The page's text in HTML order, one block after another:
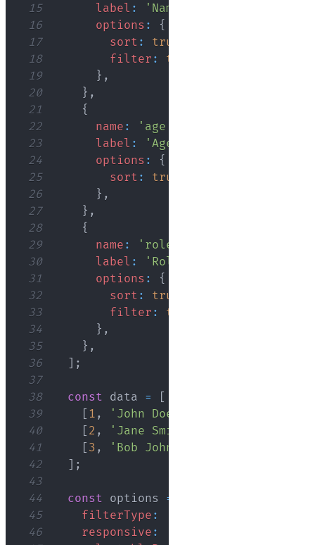
15
label : 'Name'
16
options :
{
17
sort : true
18
filter : true
19
} ,
20
} ,
21
{
22
name : 'age'
23
label : 'Age'
24
options :
{
25
sort : true
26
} ,
27
} ,
28
{
29
name : 'role'
30
label : 'Role'
31
options :
{
32
sort : true
33
filter : true
34
} ,
35
} ,
36
] ;
37
38
const data =
[
39
[ 1 , 'John Doe'
40
[ 2 , 'Jane Smith'
41
[ 3 , 'Bob Johnson'
42
] ;
43
44
const options =
45
filterType :
46
responsive :